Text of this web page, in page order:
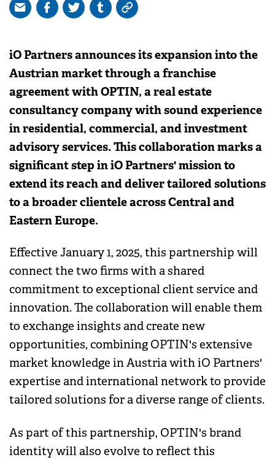
iO Partners announces its expansion into the
Austrian market through a franchise
agreement with OPTIN, a real estate
consultancy company with sound experience
in residential, commercial, and investment
advisory services. This collaboration marks a
significant step in iO Partners' mission to
extend its reach and deliver tailored solutions
to a broader clientele across Central and
Eastern Europe.
Effective January 1, 2025, this partnership will
connect the two firms with a shared
commitment to exceptional client service and
innovation. The collaboration will enable them
to exchange insights and create new
opportunities, combining OPTIN's extensive
market knowledge in Austria with iO Partners'
expertise and international network to provide
tailored solutions for a diverse range of clients.
As part of this partnership, OPTIN's brand
identity will also evolve to reflect this